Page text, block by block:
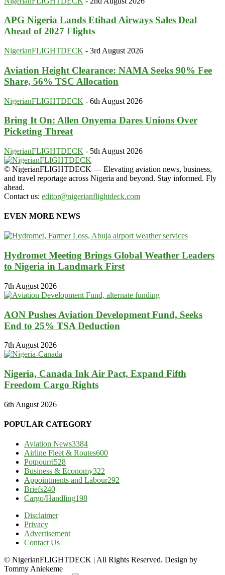
APG Nigeria Lands Etihad Airways Sales Deal
Ahead of 2027 Flights
NigerianFLIGHTDECK - 3rd August 2026
Aviation Height Clearance: NAMA Seeks 90% Fee
Share, 56% TSC Allocation
NigerianFLIGHTDECK - 6th August 2026
Bring It On: Allen Onyema Dares Unions Over
Picketing Threat
NigerianFLIGHTDECK - 5th August 2026
© NigerianFLIGHTDECK — Elevating aviation news, business,
and travel reportage across Nigeria and beyond. Stay informed. Fly
ahead.
Contact us: editor@nigerianflightdeck.com
EVEN MORE NEWS
Hydromet Meeting Brings Global Weather Leaders
to Nigeria in Landmark First
7th August 2026
AON Pushes Aviation Development Fund, Seeks
End to 25% TSA Deduction
7th August 2026
Nigeria, Canada Ink Air Pact, Expand Fifth
Freedom Cargo Rights
6th August 2026
POPULAR CATEGORY
Aviation News3384
Airline Fleet & Routes600
Potpourri528
Business & Economy322
Appointments and Labour292
Briefs240
Cargo/Handling198
Disclaimer
Privacy
Advertisement
Contact Us
© NigerianFLIGHTDECK | All Rights Reserved. Design by
Tommy Aniekeme